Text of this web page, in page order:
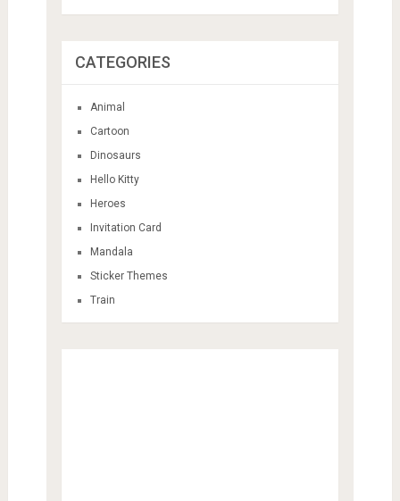
CATEGORIES
Animal
Cartoon
Dinosaurs
Hello Kitty
Heroes
Invitation Card
Mandala
Sticker Themes
Train